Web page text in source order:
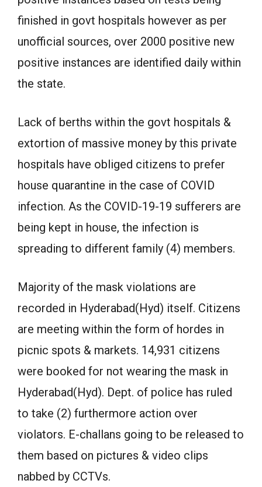
finished in govt hospitals however as per
unofficial sources, over 2000 positive new
positive instances are identified daily within
the state.
Lack of berths within the govt hospitals &
extortion of massive money by this private
hospitals have obliged citizens to prefer
house quarantine in the case of COVID
infection. As the COVID-19-19 sufferers are
being kept in house, the infection is
spreading to different family (4) members.
Majority of the mask violations are
recorded in Hyderabad(Hyd) itself. Citizens
are meeting within the form of hordes in
picnic spots & markets. 14,931 citizens
were booked for not wearing the mask in
Hyderabad(Hyd). Dept. of police has ruled
to take (2) furthermore action over
violators. E-challans going to be released to
them based on pictures & video clips
nabbed by CCTVs.